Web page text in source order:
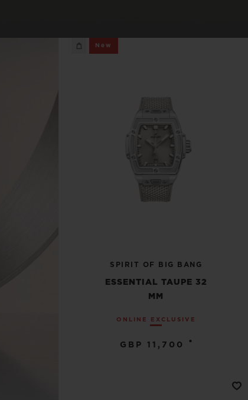
New
SPIRIT OF BIG BANG
ESSENTIAL TAUPE 32
MM
ONLINE EXCLUSIVE
GBP 11,700 •
ESSENTIAL TAUPE
FREE DELIVERY &
SECURE PAYMENT